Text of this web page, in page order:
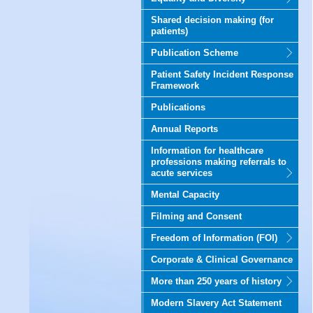
Shared decision making (for
patients)
Publication Scheme
Patient Safety Incident Response
Framework
Publications
Annual Reports
Information for healthcare
professions making referrals to
acute services
Mental Capacity
Filming and Consent
Freedom of Information (FOI)
Corporate & Clinical Governance
More than 250 years of history
Modern Slavery Act Statement